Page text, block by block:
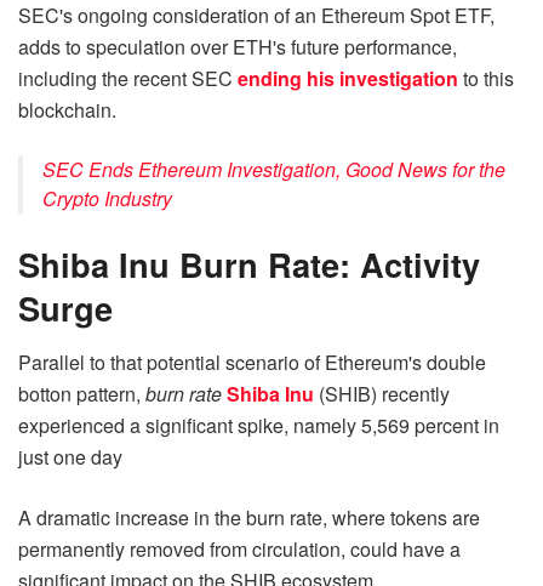
SEC's ongoing consideration of an Ethereum Spot ETF,
adds to speculation over ETH's future performance,
including the recent SEC ending his investigation to this
blockchain.
SEC Ends Ethereum Investigation, Good News for the
Crypto Industry
Shiba Inu Burn Rate: Activity
Surge
Parallel to that potential scenario of Ethereum's double
botton pattern, burn rateShiba Inu (SHIB) recently
experienced a significant spike, namely 5,569 percent in
just one day
A dramatic increase in the burn rate, where tokens are
permanently removed from circulation, could have a